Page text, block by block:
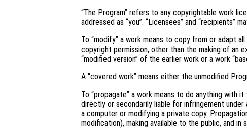
“The Program” refers to any copyrightable work
addressed as “you”. “Licensees” and “recipients”
To “modify” a work means to copy from or adapt
copyright permission, other than the making of an
“modified version” of the earlier work or a work
A “covered work” means either the unmodified
To “propagate” a work means to do anything with
directly or secondarily liable for infringement
a computer or modifying a private copy.
modification), making available to the public, and